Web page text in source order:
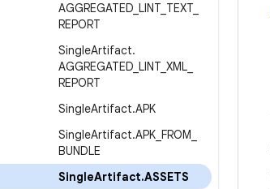
AGGREGATED LINT TEXT
REPORT
SingleArtifact.
AGGREGATED LINT XML
REPORT
SingleArtifact.APK
SingleArtifact.APK FROM
BUNDLE
SingleArtifact.ASSETS